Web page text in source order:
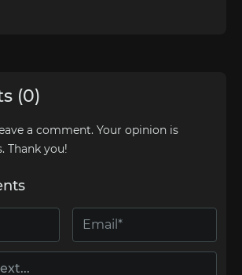
(0)
a comment. Your opinion is
Thank you!